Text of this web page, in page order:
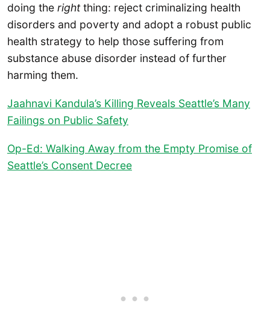
doing the rightthing: reject criminalizing health
disorders and poverty and adopt a robust public
health strategy to help those suffering from
substance abuse disorder instead of further
harming them.
Jaahnavi Kandula’s Killing Reveals Seattle’s Many
Failings on Public Safety
Op-Ed: Walking Away from the Empty Promise of
Seattle’s Consent Decree